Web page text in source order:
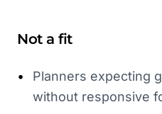
Not a fit
•
Planners expecting
without responsive